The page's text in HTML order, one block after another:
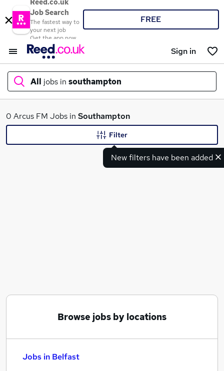
Reed.co.uk
Job Search
The fastest way to
your next job
Get the app now
FREE
Sign in
All jobs in southampton
What
0 Arcus FM Jobs in Southampton
New filters have been added
Filter
Browse jobs by locations
Jobs in Belfast